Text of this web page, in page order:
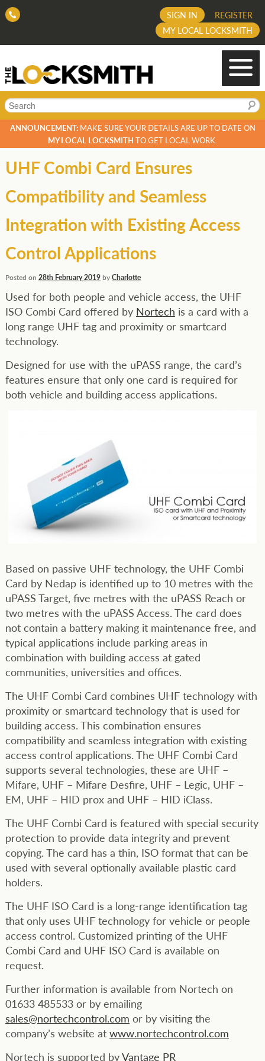
REGISTER
SIGN IN
MY LOCAL LOCKSMITH
Search
ANNOUNCEMENT:MAKE SURE YOUR DETAILS ARE UP TO DATE ON
MY LOCAL LOCKSMITH TO GET LOCAL WORK.
UHF Combi Card Ensures
Compatibility and Seamless
Integration with Existing Access
Control Applications
Posted on 28th February 2019byCharlotte
Used for both people and vehicle access, the UHF
ISO Combi Card offered by Nortech is a card with a
long range UHF tag and proximity or smartcard
technology.
Designed for use with the uPASS range, the card’s
features ensure that only one card is required for
both vehicle and building access applications.
Based on passive UHF technology, the UHF Combi
Card by Nedap is identified up to 10 metres with the
uPASS Target, five metres with the uPASS Reach or
two metres with the uPASS Access. The card does
not contain a battery making it maintenance free, and
typical applications include parking areas in
combination with building access at gated
communities, universities and offices.
The UHF Combi Card combines UHF technology with
proximity or smartcard technology that is used for
building access. This combination ensures
compatibility and seamless integration with existing
access control applications. The UHF Combi Card
supports several technologies, these are UHF –
Mifare, UHF – Mifare Desfire, UHF – Legic, UHF –
EM, UHF – HID prox and UHF – HID iClass.
The UHF Combi Card is featured with special security
protection to provide data integrity and prevent
copying. The card has a thin, ISO format that can be
used with several optionally available plastic card
holders.
The UHF ISO Card is a long-range identification tag
that only uses UHF technology for vehicle or people
access control. Customized printing of the UHF
Combi Card and UHF ISO Card is available on
request.
Further information is available from Nortech on
01633 485533 or by emailing
sales@nortechcontrol.com or by visiting the
company’s website at www.nortechcontrol.com
Nortech is supported byVantage PR